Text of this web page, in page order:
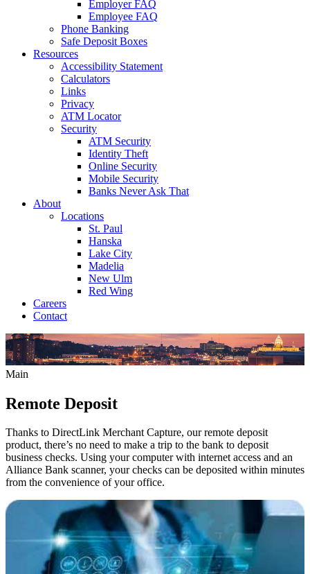
Employer FAQ
Employee FAQ
Phone Banking
Safe Deposit Boxes
Resources
Accessibility Statement
Calculators
Links
Privacy
ATM Locator
Security
ATM Security
Identity Theft
Online Security
Mobile Security
Banks Never Ask That
About
Locations
St. Paul
Hanska
Lake City
Madelia
New Ulm
Red Wing
Careers
Contact
Main
Remote Deposit
Thanks to DirectLink Merchant Capture, our remote deposit
product, there’s no need to make a trip to the bank to deposit
business checks. Using your computer with internet access and an
Alliance Bank scanner, your checks can be deposited within minutes
from the convenience of your office.